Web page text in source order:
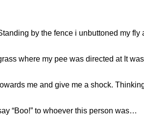
by the fence i unbuttoned my fly
where my pee was directed at It
me and give me a shock.
“Boo!” to whoever this person was…